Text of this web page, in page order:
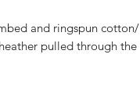
and ringspun cotton/
pulled through the